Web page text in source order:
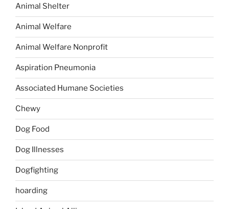
Animal Shelter
Animal Welfare
Animal Welfare Nonprofit
Aspiration Pneumonia
Associated Humane Societies
Chewy
Dog Food
Dog Illnesses
Dogfighting
hoarding